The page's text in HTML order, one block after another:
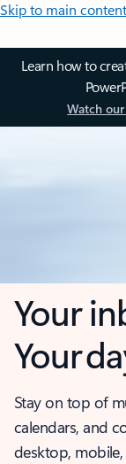
Skip to main content
Learn how to
Watch
Your
Your
Stay on top of
calendars, and
desktop,